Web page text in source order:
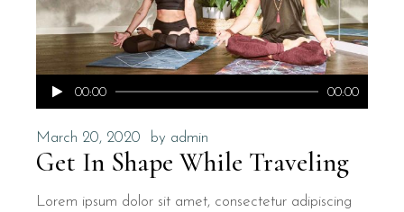
Audio
Player
00:00 00:00
March 20, 2020 by admin
Get In Shape While Traveling
Lorem ipsum dolor sit amet, consectetur adipiscing